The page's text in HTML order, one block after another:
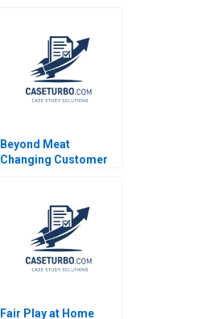
Tao Jiang Yuxuan
Zhao Zhuge Yang
Beyond Meat
Changing Customer
Laszlo Katherine
Gullett Peter Rezk
Nilesh Raut 2020
Fair Play at Home